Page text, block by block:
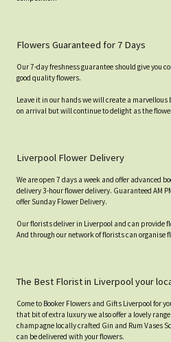
Flowers Guaranteed for 7 Days
Our 7-day freshness guarantee should give you
good quality flowers.
Leave it in our hands we will create a
on arrival but will continue to delight as the
Liverpool Flower Delivery
We are open 7 days a week and offer advanced
delivery 3-hour flower delivery. Guaranteed AM
offer Sunday Flower Delivery.
Our florists deliver in Liverpool and can provide
And through our network of florists can organise
The Best Florist in Liverpool your
Come to Booker Flowers and Gifts Liverpool for
that bit of extra luxury we also offer a lovely
champagne locally crafted Gin and Rum Vases
can be delivered with your flowers.